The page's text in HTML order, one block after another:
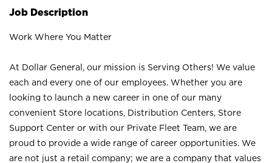
Job Description
Work Where You Matter
At Dollar General, our mission is Serving Others! We value
each and every one of our employees. Whether you are
looking to launch a new career in one of our many
convenient Store locations, Distribution Centers, Store
Support Center or with our Private Fleet Team, we are
proud to provide a wide range of career opportunities. We
are not just a retail company; we are a company that values